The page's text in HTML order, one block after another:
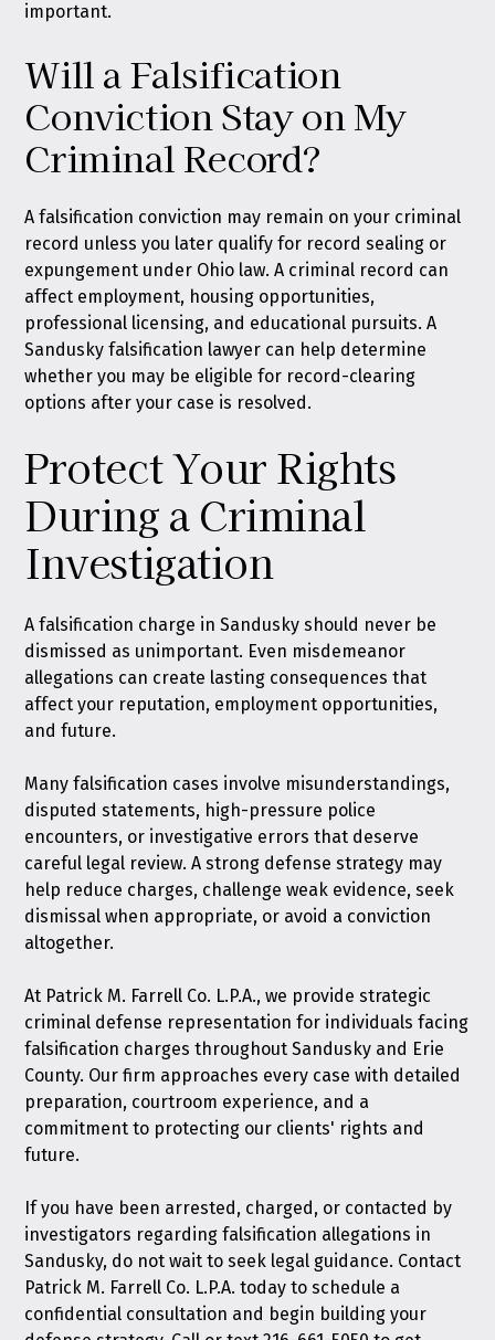
important.
Will a Falsification
Conviction Stay on My
Criminal Record?
A falsification conviction may remain on your criminal
record unless you later qualify for record sealing or
expungement under Ohio law. A criminal record can
affect employment, housing opportunities,
professional licensing, and educational pursuits. A
Sandusky falsification lawyer can help determine
whether you may be eligible for record-clearing
options after your case is resolved.
Protect Your Rights
During a Criminal
Investigation
A falsification charge in Sandusky should never be
dismissed as unimportant. Even misdemeanor
allegations can create lasting consequences that
affect your reputation, employment opportunities,
and future.
Many falsification cases involve misunderstandings,
disputed statements, high-pressure police
encounters, or investigative errors that deserve
careful legal review. A strong defense strategy may
help reduce charges, challenge weak evidence, seek
dismissal when appropriate, or avoid a conviction
altogether.
At Patrick M. Farrell Co. L.P.A., we provide strategic
criminal defense representation for individuals facing
falsification charges throughout Sandusky and Erie
County. Our firm approaches every case with detailed
preparation, courtroom experience, and a
commitment to protecting our clients' rights and
future.
If you have been arrested, charged, or contacted by
investigators regarding falsification allegations in
Sandusky, do not wait to seek legal guidance. Contact
Patrick M. Farrell Co. L.P.A. today to schedule a
confidential consultation and begin building your